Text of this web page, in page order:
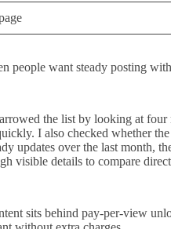
people want steady posting
the list by looking at
I also checked whether
updates over the last month,
visible details to compare
sits behind pay-per-view